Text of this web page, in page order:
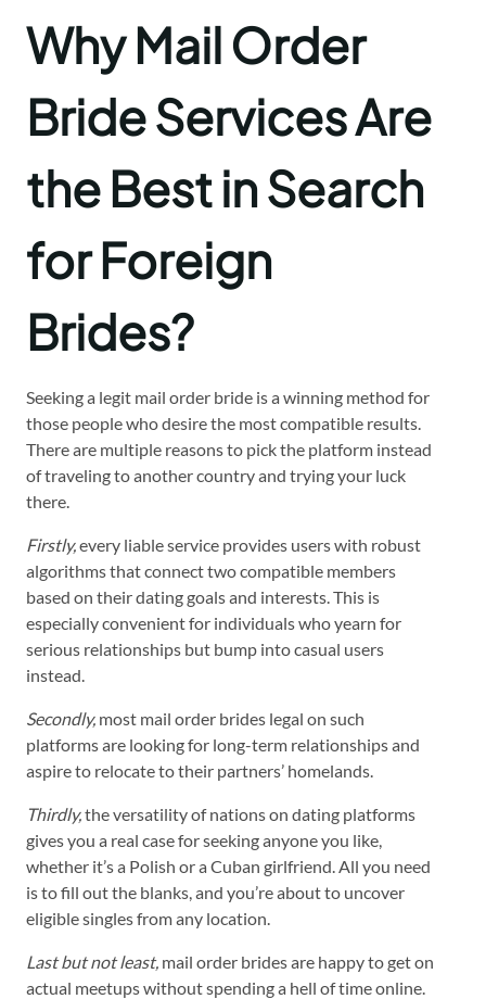
Why Mail Order
Bride Services Are
the Best in Search
for Foreign
Brides?
Seeking a legit mail order bride is a winning method for
those people who desire the most compatible results.
There are multiple reasons to pick the platform instead
of traveling to another country and trying your luck
there.
Firstly,every liable service provides users with robust
algorithms that connect two compatible members
based on their dating goals and interests. This is
especially convenient for individuals who yearn for
serious relationships but bump into casual users
instead.
Secondly, most mail order brides legal on such
platforms are looking for long-term relationships and
aspire to relocate to their partners’ homelands.
Thirdly,the versatility of nations on dating platforms
gives you a real case for seeking anyone you like,
whether it’s a Polish or a Cuban girlfriend. All you need
is to fill out the blanks, and you’re about to uncover
eligible singles from any location.
Last but not least, mail order brides are happy to get on
actual meetups without spending a hell of time online.